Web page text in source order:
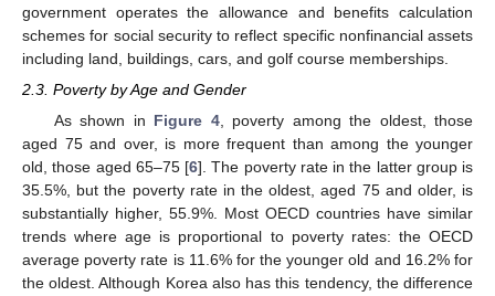
government operates the allowance and benefits calculation
schemes for social security to reflect specific nonfinancial assets
including land, buildings, cars, and golf course memberships.
2.3. Poverty by Age and Gender
As shown in Figure 4, poverty among the oldest, those
aged 75 and over, is more frequent than among the younger
old, those aged 65–75 [6]. The poverty rate in the latter group is
35.5%, but the poverty rate in the oldest, aged 75 and older, is
substantially higher, 55.9%. Most OECD countries have similar
trends where age is proportional to poverty rates: the OECD
average poverty rate is 11.6% for the younger old and 16.2% for
the oldest. Although Korea also has this tendency, the difference